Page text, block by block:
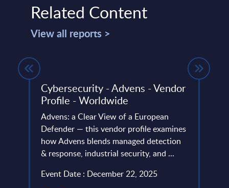
Related Content
View all reports >
Cybersecurity - Advens - Vendor
Profile - Worldwide
Advens: a Clear View of a European
Defender — this vendor profile examines
how Advens blends managed detection
& response, industrial security, and ...
Event Date : December 22, 2025